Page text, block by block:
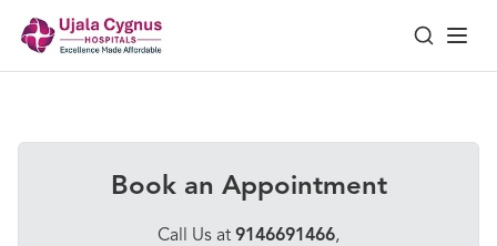
Book an Appointment
Call Us at 9146691466,